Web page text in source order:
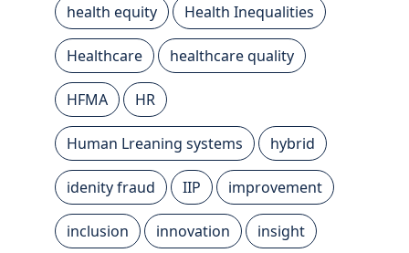
health equity Health Inequalities
Healthcare healthcare quality
HFMA HR
Human Lreaning systems hybrid
idenity fraud IIP improvement
inclusion innovation insight